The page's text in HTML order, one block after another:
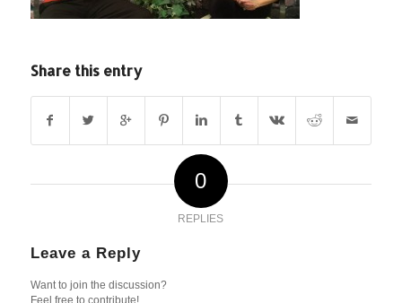
Share this entry
0
REPLIES
Leave a Reply
Want to join the discussion?
Feel free to contribute!